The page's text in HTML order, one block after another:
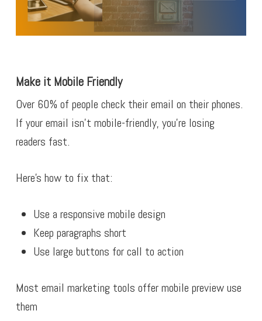
Make it Mobile Friendly
Over 60% of people check their email on their phones.
If your email isn’t mobile-friendly, you’re losing
readers fast.
Here’s how to fix that:
Use a responsive mobile design
Keep paragraphs short
Use large buttons for call to action
Most email marketing tools offer mobile preview use
them